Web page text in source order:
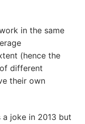
in the same
(hence the
different
their own
joke in 2013 but